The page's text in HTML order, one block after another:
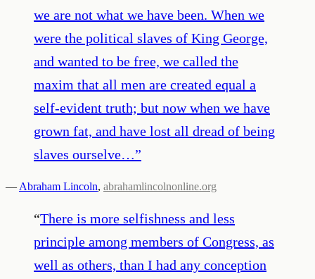
we are not what we have been. When we
were the political slaves of King George,
and wanted to be free, we called the
maxim that all men are created equal a
self-evident truth; but now when we have
grown fat, and have lost all dread of being
slaves ourselve…”
— Abraham Lincoln, abrahamlincolnonline.org
“There is more selfishness and less
principle among members of Congress, as
well as others, than I had any conception